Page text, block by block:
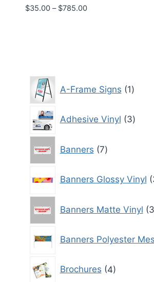
$35.00 – $785.00Price
A-Frame Signs 1
Adhesive Vinyl 3
Banners 7
products
Banners Glossy Vinyl
Banners Matte Vinyl 3
Banners Polyester
Brochures 4
products